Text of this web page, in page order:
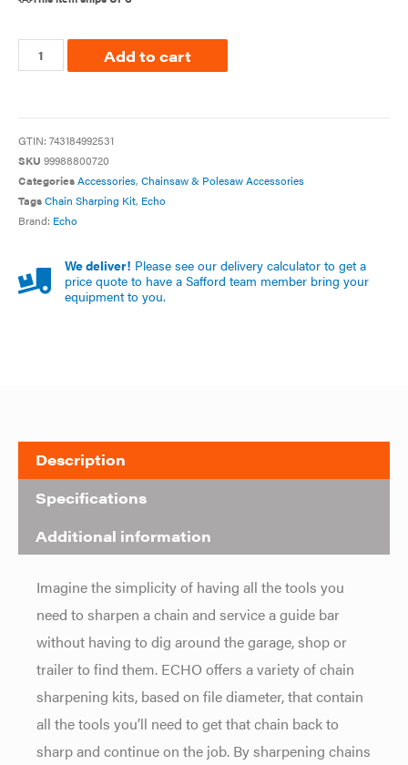
Add to cart
GTIN: 743184992531
SKU 99988800720
CategoriesAccessories, Chainsaw & Polesaw Accessories
TagsChain Sharping Kit, Echo
Brand: Echo
We deliver! Please see our delivery calculator to get a
price quote to have a Safford team member bring your
equipment to you.
Description
Specifications
Additional information
Imagine the simplicity of having all the tools you
need to sharpen a chain and service a guide bar
without having to dig around the garage, shop or
trailer to find them. ECHO offers a variety of chain
sharpening kits, based on file diameter, that contain
all the tools you’ll need to get that chain back to
sharp and continue on the job. By sharpening chains